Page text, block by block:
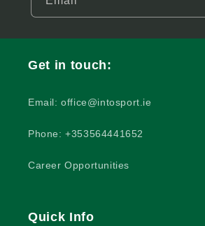
Get in touch:
Email: office@intosport.ie
Phone: +353564441652
Career Opportunities
Quick Info